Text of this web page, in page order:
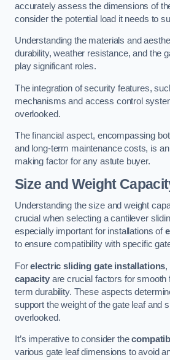
accurately assess the dimensions of
consider the potential load it needs to
Understanding the materials and
durability, weather resistance, and the
play significant roles.
The integration of security features,
mechanisms and access control
overlooked.
The financial aspect, encompassing
and long-term maintenance costs, is
making factor for any astute buyer.
Size and Weight
Understanding the size and weight
crucial when selecting a cantilever
especially important for installations of
to ensure compatibility with specific
Forelectric sliding gate installations,
capacityare crucial factors for smooth
term durability. These aspects
support the weight of the gate leaf and
overlooked.
It’s imperative to consider the
various gate leaf dimensions to avoid